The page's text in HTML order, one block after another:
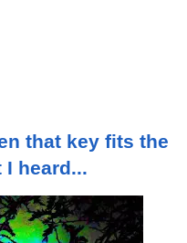
that key fits the
heard...